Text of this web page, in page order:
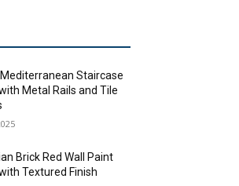
Staircase
Metal Rails and Tile
Brick Red Wall Paint
Textured Finish